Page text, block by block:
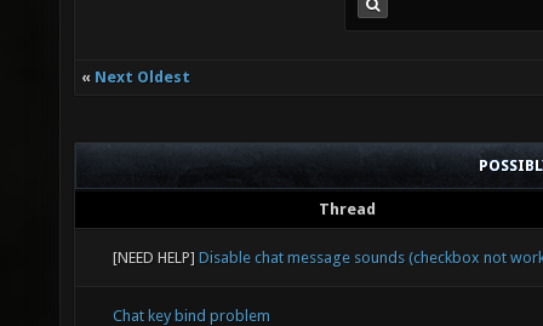
« Next Oldest
Thread
[NEED HELP] Disable chat message sounds (checkbox not
Chat key bind problem